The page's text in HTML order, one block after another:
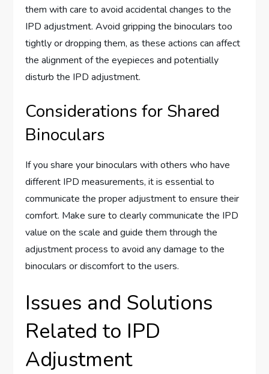
them with care to avoid accidental changes to the
IPD adjustment. Avoid gripping the binoculars too
tightly or dropping them, as these actions can affect
the alignment of the eyepieces and potentially
disturb the IPD adjustment.
Considerations for Shared
Binoculars
If you share your binoculars with others who have
different IPD measurements, it is essential to
communicate the proper adjustment to ensure their
comfort. Make sure to clearly communicate the IPD
value on the scale and guide them through the
adjustment process to avoid any damage to the
binoculars or discomfort to the users.
Issues and Solutions
Related to IPD
Adjustment